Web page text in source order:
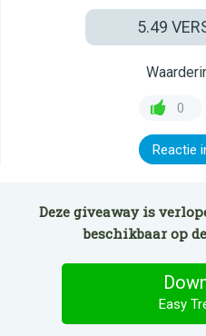
5.49
0
Reactie
Deze giveaway is
beschikbaar op
Easy